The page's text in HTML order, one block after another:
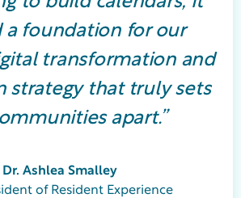
a foundation for our
transformation and
strategy that truly sets
apart.”
Dr. Ashlea Smalley
of Resident Experience